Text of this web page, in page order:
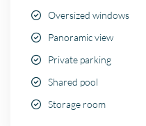
Oversized windows
Panoramic view
Private parking
Shared pool
Storage room